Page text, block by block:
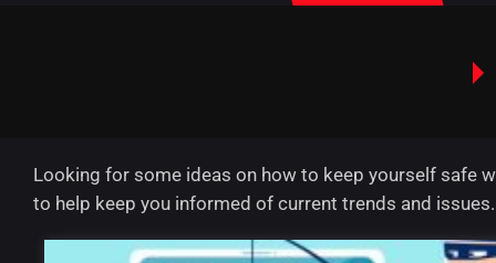
Looking for some ideas on how to keep yourself safe
to help keep you informed of current trends and